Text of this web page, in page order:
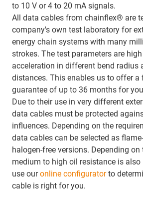
to 10 V or 4 to 20 mA signals.
All data cables from chainflex® are
company's own test laboratory for
energy chain systems with many
strokes. The test parameters are
acceleration in different bend radius
distances. This enables us to offer a
guarantee of up to 36 months for
Due to their use in very different
data cables must be protected
influences. Depending on the
data cables can be selected as
halogen-free versions. Depending
medium to high oil resistance is also
use ouronline configuratorto
cable is right for you.